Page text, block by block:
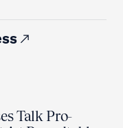
Talk Pro-